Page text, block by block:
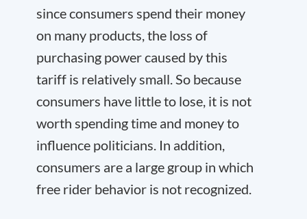
since consumers spend their money
on many products, the loss of
purchasing power caused by this
tariff is relatively small. So because
consumers have little to lose, it is not
worth spending time and money to
influence politicians. In addition,
consumers are a large group in which
free rider behavior is not recognized.